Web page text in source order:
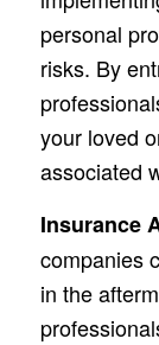
personal
risks. By
your loved
associated
Insurance
companies
in the